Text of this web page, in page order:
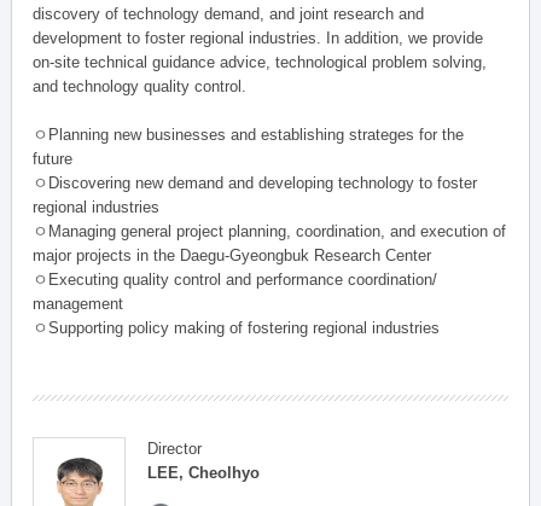
discovery of technology demand, and joint research and
development to foster regional industries. In addition, we provide
on-site technical guidance advice, technological problem solving,
and technology quality control.
ㅇPlanning new businesses and establishing strateges for the
future
ㅇDiscovering new demand and developing technology to foster
regional industries
ㅇManaging general project planning, coordination, and execution of
major projects in the Daegu-Gyeongbuk Research Center
ㅇExecuting quality control and performance coordination/
management
ㅇSupporting policy making of fostering regional industries
Director
LEE, Cheolhyo